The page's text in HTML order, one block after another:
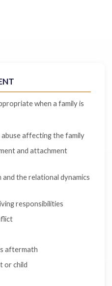
when a family is
affecting the family
and attachment
the relational dynamics
responsibilities
aftermath
or child